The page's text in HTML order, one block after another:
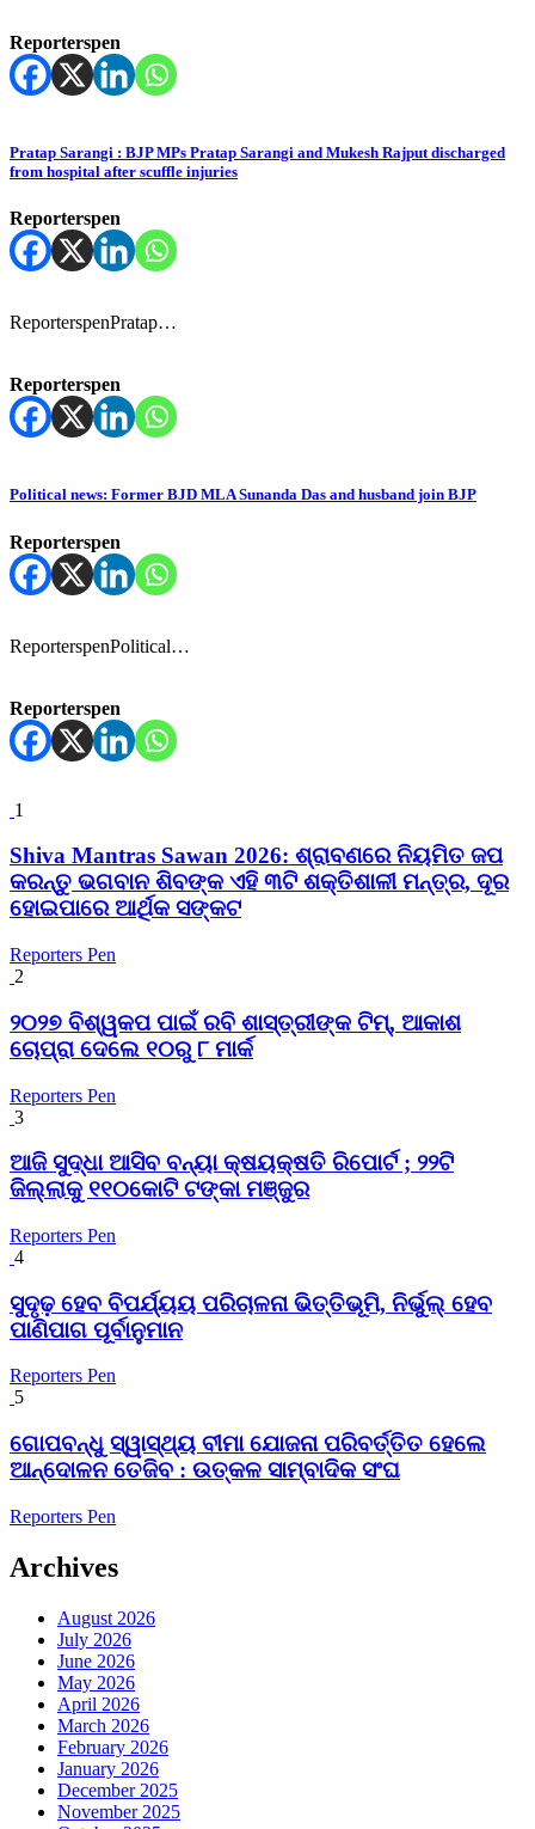
Reporterspen
Pratap Sarangi : BJP MPs Pratap Sarangi and Mukesh Rajput discharged
from hospital after scuffle injuries
Reporterspen
ReporterspenPratap…
Reporterspen
Political news: Former BJD MLA Sunanda Das and husband join BJP
Reporterspen
ReporterspenPolitical…
Reporterspen
1
Shiva Mantras Sawan 2026: ଶ୍ରାବଣରେ ନିୟମିତ ଜପ
କରନ୍ତୁ ଭଗବାନ ଶିବଙ୍କ ଏହି ୩ଟି ଶକ୍ତିଶାଳୀ ମନ୍ତ୍ର, ଦୂର
ହୋଇପାରେ ଆର୍ଥିକ ସଙ୍କଟ
Reporters Pen
2
୨୦୨୭ ବିଶ୍ୱକପ ପାଇଁ ରବି ଶାସ୍ତ୍ରୀଙ୍କ ଟିମ୍, ଆକାଶ
ଚୋପ୍ରା ଦେଲେ ୧୦ରୁ ୮ ମାର୍କ
Reporters Pen
3
ଆଜି ସୁଦ୍ଧା ଆସିବ ବନ୍ୟା କ୍ଷୟକ୍ଷତି ରିପୋର୍ଟ ; ୨୨ଟି
ଜିଲ୍ଲାକୁ ୧୧୦କୋଟି ଟଙ୍କା ମଞ୍ଜୁର
Reporters Pen
4
ସୁଦୃଢ଼ ହେବ ବିପର୍ଯ୍ୟୟ ପରିଚାଳନା ଭିତ୍ତିଭୂମି, ନିର୍ଭୁଲ୍ ହେବ
ପାଣିପାଗ ପୂର୍ବାନୁମାନ
Reporters Pen
5
ଗୋପବନ୍ଧୁ ସ୍ୱାସ୍ଥ୍ୟ ବୀମା ଯୋଜନା ପରିବର୍ତ୍ତିତ ହେଲେ
ଆନ୍ଦୋଳନ ତେଜିବ : ଉତ୍କଳ ସାମ୍ବାଦିକ ସଂଘ
Reporters Pen
Archives
August 2026
July 2026
June 2026
May 2026
April 2026
March 2026
February 2026
January 2026
December 2025
November 2025